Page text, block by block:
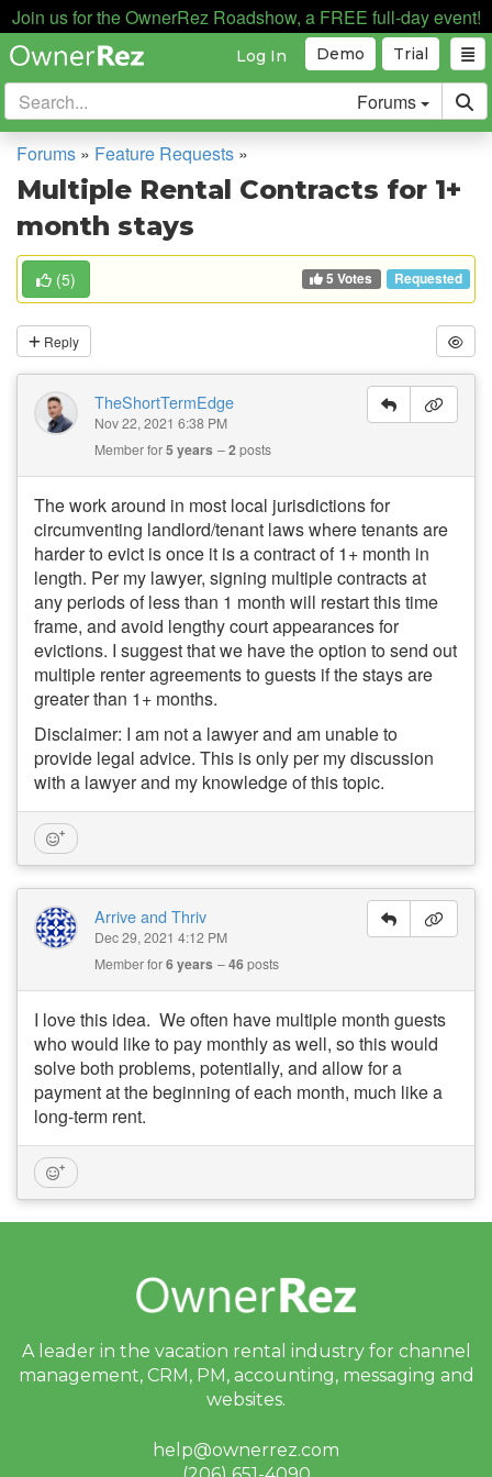
Join us for the OwnerRez Roadshow, a FREE full-day event!
Trial
Demo
Log In
Forums
Forums » Feature Requests »
Multiple Rental Contracts for 1+
month stays
(5) 5 Votes Requested
Reply
TheShortTermEdge
Nov 22, 2021 6:38 PM
Member for5 years 2posts
The work around in most local jurisdictions for
circumventing landlord/tenant laws where tenants are
harder to evict is once it is a contract of 1+ month in
length. Per my lawyer, signing multiple contracts at
any periods of less than 1 month will restart this time
frame, and avoid lengthy court appearances for
evictions. I suggest that we have the option to send out
multiple renter agreements to guests if the stays are
greater than 1+ months.
Disclaimer: I am not a lawyer and am unable to
provide legal advice. This is only per my discussion
with a lawyer and my knowledge of this topic.
Arrive and Thriv
Dec 29, 2021 4:12 PM
Member for6 years 46posts
I love this idea. We often have multiple month guests
who would like to pay monthly as well, so this would
solve both problems, potentially, and allow for a
payment at the beginning of each month, much like a
long-term rent.
A leader in the vacation rental industry for channel
management, CRM, PM, accounting, messaging and
websites.
help@ownerrez.com